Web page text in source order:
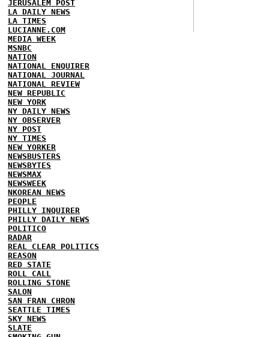
JERUSALEM POST
LA DAILY NEWS
LA TIMES
LUCIANNE.COM
MEDIA WEEK
MSNBC
NATION
NATIONAL ENQUIRER
NATIONAL JOURNAL
NATIONAL REVIEW
NEW REPUBLIC
NEW YORK
NY DAILY NEWS
NY OBSERVER
NY POST
NY TIMES
NEW YORKER
NEWSBUSTERS
NEWSBYTES
NEWSMAX
NEWSWEEK
NKOREAN NEWS
PEOPLE
PHILLY INQUIRER
PHILLY DAILY NEWS
POLITICO
RADAR
REAL CLEAR POLITICS
REASON
RED STATE
ROLL CALL
ROLLING STONE
SALON
SAN FRAN CHRON
SEATTLE TIMES
SKY NEWS
SLATE